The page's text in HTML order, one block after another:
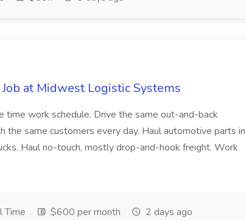
at Midwest Logistic Systems
time work schedule. Drive the same out-and-back
the same customers every day. Haul automotive parts in
Haul no-touch, mostly drop-and-hook freight. Work
Time $600 per month 2 days ago